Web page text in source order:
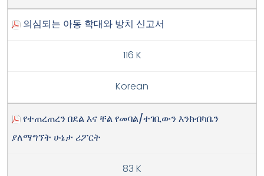
의심되는 아동 학대와 방치 신고서
116 K
Korean
የተጠረጠረን በደል እና ቸል የመባል/ተገቢውን እንክብካቤን
ያለማግኘት ሁኔታ ሪፖርት
83 K